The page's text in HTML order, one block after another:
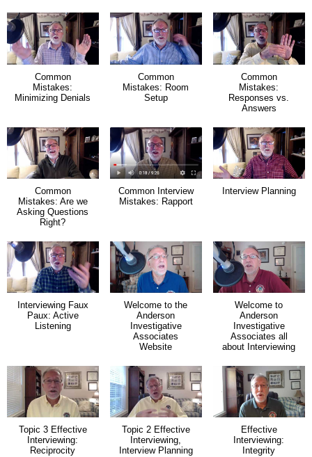
Common
Mistakes:
Minimizing Denials
Common
Mistakes: Room
Setup
Common
Mistakes:
Responses vs.
Answers
Common
Mistakes: Are we
Asking Questions
Right?
Common Interview
Mistakes: Rapport
Interview Planning
Interviewing Faux
Paux: Active
Listening
Welcome to the
Anderson
Investigative
Associates
Website
Welcome to
Anderson
Investigative
Associates all
about Interviewing
Topic 3 Effective
Interviewing:
Reciprocity
Topic 2 Effective
Interviewing,
Interview Planning
Effective
Interviewing:
Integrity